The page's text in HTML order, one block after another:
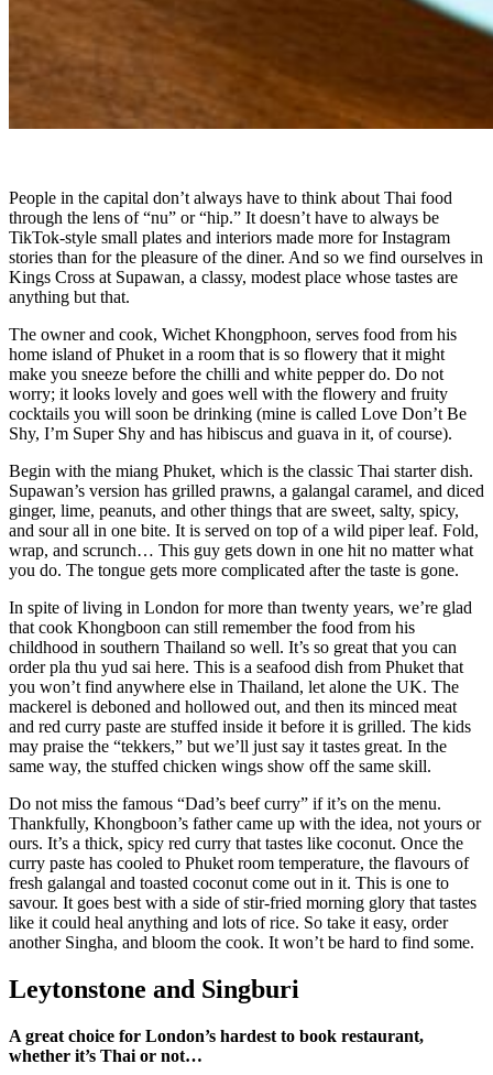
People in the capital don’t always have to think about Thai food
through the lens of “nu” or “hip.” It doesn’t have to always be
TikTok-style small plates and interiors made more for Instagram
stories than for the pleasure of the diner. And so we find ourselves in
Kings Cross at Supawan, a classy, modest place whose tastes are
anything but that.
The owner and cook, Wichet Khongphoon, serves food from his
home island of Phuket in a room that is so flowery that it might
make you sneeze before the chilli and white pepper do. Do not
worry; it looks lovely and goes well with the flowery and fruity
cocktails you will soon be drinking (mine is called Love Don’t Be
Shy, I’m Super Shy and has hibiscus and guava in it, of course).
Begin with the miang Phuket, which is the classic Thai starter dish.
Supawan’s version has grilled prawns, a galangal caramel, and diced
ginger, lime, peanuts, and other things that are sweet, salty, spicy,
and sour all in one bite. It is served on top of a wild piper leaf. Fold,
wrap, and scrunch… This guy gets down in one hit no matter what
you do. The tongue gets more complicated after the taste is gone.
In spite of living in London for more than twenty years, we’re glad
that cook Khongboon can still remember the food from his
childhood in southern Thailand so well. It’s so great that you can
order pla thu yud sai here. This is a seafood dish from Phuket that
you won’t find anywhere else in Thailand, let alone the UK. The
mackerel is deboned and hollowed out, and then its minced meat
and red curry paste are stuffed inside it before it is grilled. The kids
may praise the “tekkers,” but we’ll just say it tastes great. In the
same way, the stuffed chicken wings show off the same skill.
Do not miss the famous “Dad’s beef curry” if it’s on the menu.
Thankfully, Khongboon’s father came up with the idea, not yours or
ours. It’s a thick, spicy red curry that tastes like coconut. Once the
curry paste has cooled to Phuket room temperature, the flavours of
fresh galangal and toasted coconut come out in it. This is one to
savour. It goes best with a side of stir-fried morning glory that tastes
like it could heal anything and lots of rice. So take it easy, order
another Singha, and bloom the cook. It won’t be hard to find some.
Leytonstone and Singburi
A great choice for London’s hardest to book restaurant,
whether it’s Thai or not…